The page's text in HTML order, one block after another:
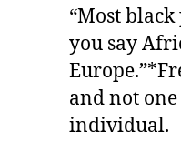
“Most
you say
and not
individual.